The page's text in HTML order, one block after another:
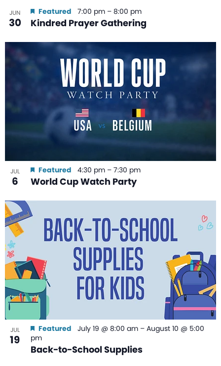
JUN
30 Kindred Prayer Gathering
Featured 7:00 pm – 8:00 pm
JUL
6 World Cup Watch Party
Featured 4:30 pm – 7:30 pm
JUL
19
Back-to-School Supplies
Featured July 19 @ 8:00 am – August 10 @ 5:00
pm